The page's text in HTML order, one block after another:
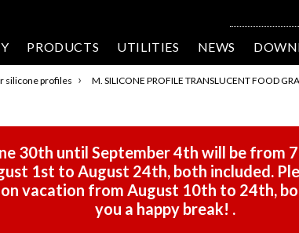
PRODUCTS UTILITIES NEWS
silicone profiles › M. SILICONE PROFILE TRANSLUCENT FOOD
30th until September 4th will be from
1st to August 24th, both included.
vacation from August 10th to 24th,
you a happy break! .